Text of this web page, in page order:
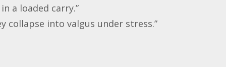
a loaded carry.”
collapse into valgus under stress.”